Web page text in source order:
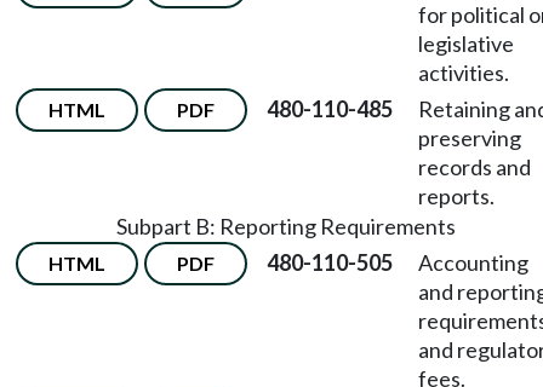
for political
legislative
activities.
HTML PDF 480-110-485
Retaining
preserving
records and
reports.
Subpart B: Reporting Requirements
HTML PDF 480-110-505
Accounting
and
and
fees.